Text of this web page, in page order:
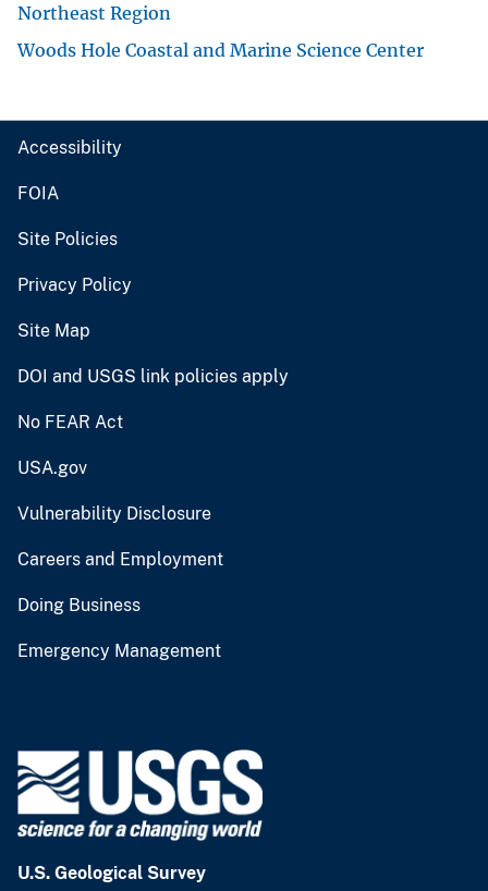
Northeast Region
Woods Hole Coastal and Marine Science Center
Accessibility
FOIA
Site Policies
Privacy Policy
Site Map
DOI and USGS link policies apply
No FEAR Act
USA.gov
Vulnerability Disclosure
Careers and Employment
Doing Business
Emergency Management
U.S. Geological Survey